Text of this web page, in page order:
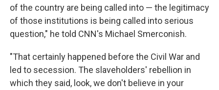
of the country are being called into — the legitimacy
of those institutions is being called into serious
question," he told CNN's Michael Smerconish.
"That certainly happened before the Civil War and
led to secession. The slaveholders' rebellion in
which they said, look, we don't believe in your